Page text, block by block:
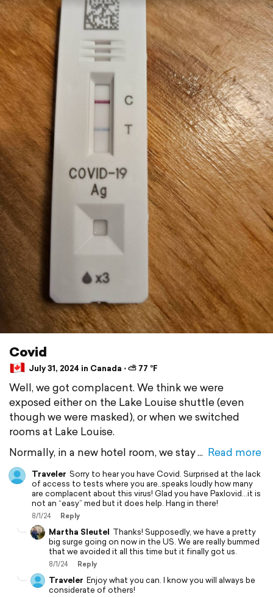
Covid
July 31, 2024 in Canada ⋅ ⛅ 77 °F
Well, we got complacent. We think we were
exposed either on the Lake Louise shuttle (even
though we were masked), or when we switched
rooms at Lake Louise.
Normally, in a new hotel room, we stay
Read more
Traveler Sorry to hear you have Covid. Surprised at the lack
of access to tests where you are..speaks loudly how many
are complacent about this virus! Glad you have Paxlovid…it is
not an “easy” med but it does help. Hang in there!
8/1/24 Reply
Martha Sleutel Thanks! Supposedly, we have a pretty
big surge going on now in the US. We are really bummed
that we avoided it all this time but it finally got us.
8/1/24 Reply
Traveler Enjoy what you can. I know you will always be
considerate of others!